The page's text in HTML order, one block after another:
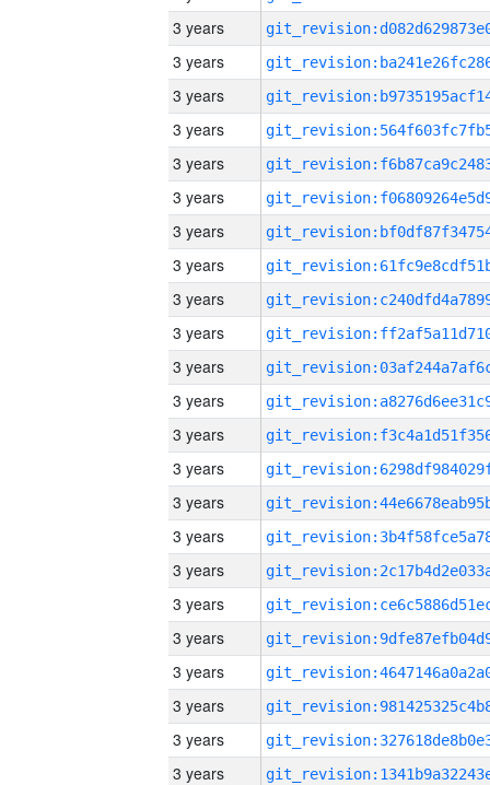
3 years
3 years
3 years
3 years
3 years
3 years
3 years
3 years
3 years
3 years
3 years
3 years
3 years
3 years
3 years
3 years
3 years
3 years
3 years
3 years
3 years
3 years
3 years